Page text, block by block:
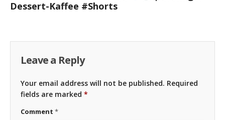
Dessert-Kaffee #Shorts
Leave a Reply
Your email address will not be published. Required
fields are marked *
Comment *